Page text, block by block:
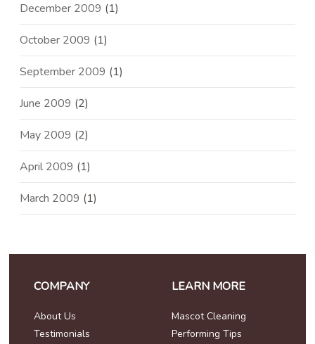
December 2009 (1)
October 2009 (1)
September 2009 (1)
June 2009 (2)
May 2009 (2)
April 2009 (1)
March 2009 (1)
COMPANY
About Us
Testimonials
LEARN MORE
Mascot Cleaning
Performing Tips